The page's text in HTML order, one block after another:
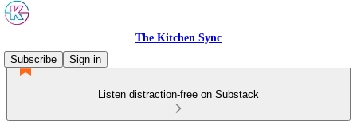
The Kitchen Sync
Subscribe
Sign in
Listen distraction-free on Substack